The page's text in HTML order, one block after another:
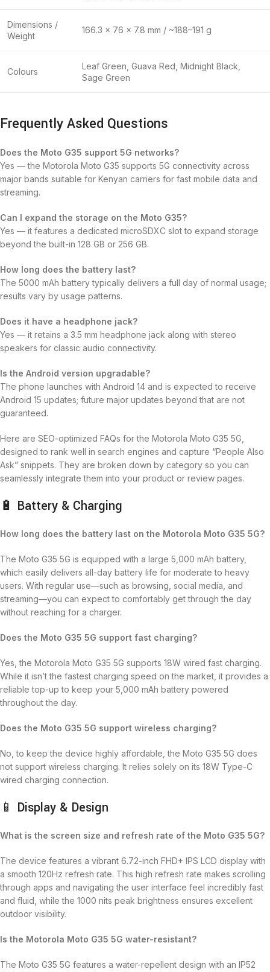
Dimensions /
Weight
166.3 × 76 × 7.8 mm / ~188–191 g
Colours
Leaf Green, Guava Red, Midnight Black,
Sage Green
Frequently Asked Questions
Does the Moto G35 support 5G networks?
Yes — the Motorola Moto G35 supports 5G connectivity across
major bands suitable for Kenyan carriers for fast mobile data and
streaming.
Can I expand the storage on the Moto G35?
Yes — it features a dedicated microSDXC slot to expand storage
beyond the built-in 128 GB or 256 GB.
How long does the battery last?
The 5000 mAh battery typically delivers a full day of normal usage;
results vary by usage patterns.
Does it have a headphone jack?
Yes — it retains a 3.5 mm headphone jack along with stereo
speakers for classic audio connectivity.
Is the Android version upgradable?
The phone launches with Android 14 and is expected to receive
Android 15 updates; future major updates beyond that are not
guaranteed.
Here are SEO-optimized FAQs for the Motorola Moto G35 5G,
designed to rank well in search engines and capture “People Also
Ask” snippets. They are broken down by category so you can
seamlessly integrate them into your product or review pages.
🔋 Battery & Charging
How long does the battery last on the Motorola Moto G35 5G?
The Moto G35 5G is equipped with a large 5,000 mAh battery,
which easily delivers all-day battery life for moderate to heavy
users. With regular use—such as browsing, social media, and
streaming—you can expect to comfortably get through the day
without reaching for a charger.
Does the Moto G35 5G support fast charging?
Yes, the Motorola Moto G35 5G supports 18W wired fast charging.
While it isn’t the fastest charging speed on the market, it provides a
reliable top-up to keep your 5,000 mAh battery powered
throughout the day.
Does the Moto G35 5G support wireless charging?
No, to keep the device highly affordable, the Moto G35 5G does
not support wireless charging. It relies solely on its 18W Type-C
wired charging connection.
📱 Display & Design
What is the screen size and refresh rate of the Moto G35 5G?
The device features a vibrant 6.72-inch FHD+ IPS LCD display with
a smooth 120Hz refresh rate. This high refresh rate makes scrolling
through apps and navigating the user interface feel incredibly fast
and fluid, while the 1000 nits peak brightness ensures excellent
outdoor visibility.
Is the Motorola Moto G35 5G water-resistant?
The Moto G35 5G features a water-repellent design with an IP52